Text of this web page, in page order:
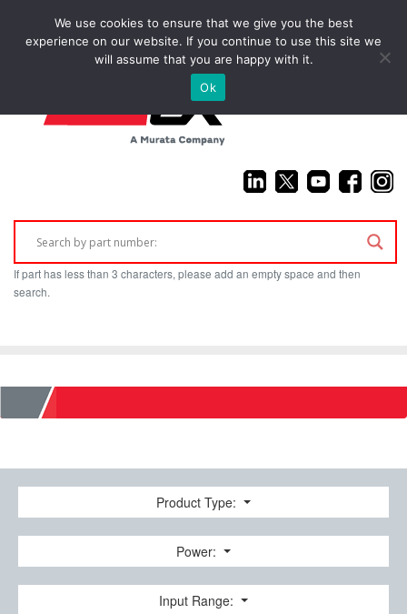
(925) 687-4411
If part has less than 3 characters, please add an empty space and then
search.
Home
Product Type:
Power:
Input Range:
We use cookies to ensure that we give you the best
experience on our website. If you continue to use this site we
will assume that you are happy with it.
Ok